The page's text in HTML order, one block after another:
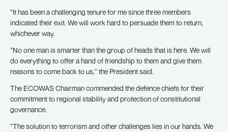
”It has been a challenging tenure for me since three members
indicated their exit. We will work hard to persuade them to return,
whichever way.
”No one man is smarter than the group of heads that is here. We will
do everything to offer a hand of friendship to them and give them
reasons to come back to us,” the President said.
The ECOWAS Chairman commended the defence chiefs for their
commitment to regional stability and protection of constitutional
governance.
”The solution to terrorism and other challenges lies in our hands. We